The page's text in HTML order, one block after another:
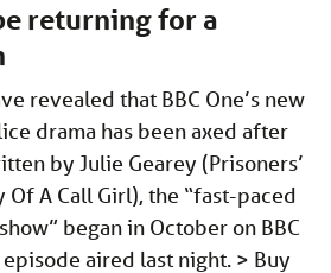
returning for a
revealed that BBC One’s new
drama has been axed after
by Julie Gearey (Prisoners’
Of A Call Girl), the “fast-paced
began in October on BBC
aired last night. > Buy